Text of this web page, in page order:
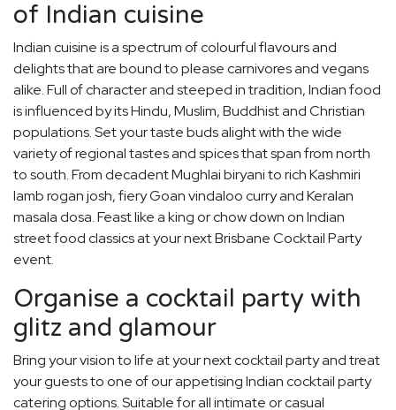
of Indian cuisine
Indian cuisine is a spectrum of colourful flavours and
delights that are bound to please carnivores and vegans
alike. Full of character and steeped in tradition, Indian food
is influenced by its Hindu, Muslim, Buddhist and Christian
populations. Set your taste buds alight with the wide
variety of regional tastes and spices that span from north
to south. From decadent Mughlai biryani to rich Kashmiri
lamb rogan josh, fiery Goan vindaloo curry and Keralan
masala dosa. Feast like a king or chow down on Indian
street food classics at your next Brisbane Cocktail Party
event.
Organise a cocktail party with
glitz and glamour
Bring your vision to life at your next cocktail party and treat
your guests to one of our appetising Indian cocktail party
catering options. Suitable for all intimate or casual